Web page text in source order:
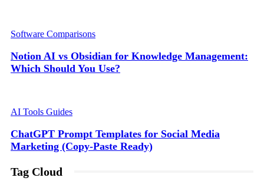
Software Comparisons
Notion AI vs Obsidian for Knowledge Management:
Which Should You Use?
AI Tools Guides
ChatGPT Prompt Templates for Social Media
Marketing (Copy-Paste Ready)
Tag Cloud